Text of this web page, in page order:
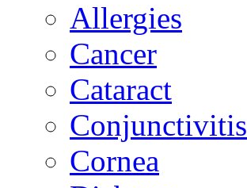
Allergies
Cancer
Cataract
Conjunctivitis
Cornea